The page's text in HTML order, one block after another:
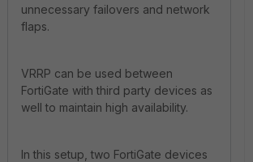
unnecessary failovers and network
flaps.
VRRP can be used between
FortiGate with third party devices as
well to maintain high availability.
In this setup, two FortiGate devices